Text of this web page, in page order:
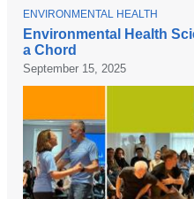
Environmental Health
a Chord
September 15, 2025
T
O
P
I
C
ENVIRONMENTAL HEALTH